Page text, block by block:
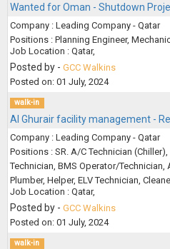
Wanted for Oman - Shutdown
Company : Leading Company - Qatar
Positions : Planning Engineer,
Job Location : Qatar,
Posted by - GCC Walkins
Posted on: 01 July, 2024
walk-in
Al Ghurair facility management -
Company : Leading Company - Qatar
Positions : SR. A/C Technician
Technician, BMS Operator/Technician,
Plumber, Helper, ELV Technician,
Job Location : Qatar,
Posted by - GCC Walkins
Posted on: 01 July, 2024
walk-in